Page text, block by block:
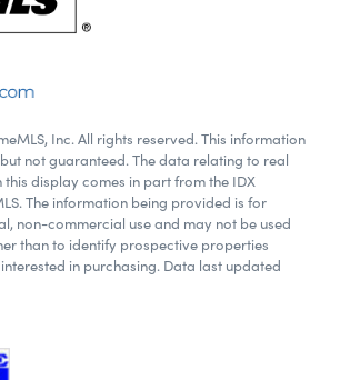
Inc. All rights reserved. This information
not guaranteed. The data relating to real
display comes in part from the IDX
The information being provided is for
non-commercial use and may not be used
than to identify prospective properties
in purchasing. Data last updated